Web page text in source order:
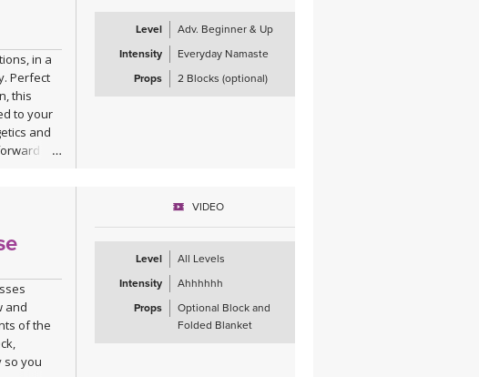
in a
Perfect
this
to your
and
Level
Adv. Beginner & Up
Intensity
Everyday Namaste
Props
2 Blocks (optional)
and
of the
so you
VIDEO
Level
All Levels
Intensity
Ahhhhhh
Props
Optional Block and
Folded Blanket